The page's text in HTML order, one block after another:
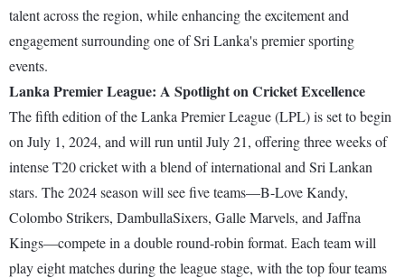
talent across the region, while enhancing the excitement and
engagement surrounding one of Sri Lanka's premier sporting
events.
Lanka Premier League: A Spotlight on Cricket Excellence
The fifth edition of the Lanka Premier League (LPL) is set to begin
on July 1, 2024, and will run until July 21, offering three weeks of
intense T20 cricket with a blend of international and Sri Lankan
stars. The 2024 season will see five teams—B-Love Kandy,
Colombo Strikers, DambullaSixers, Galle Marvels, and Jaffna
Kings—compete in a double round-robin format. Each team will
play eight matches during the league stage, with the top four teams